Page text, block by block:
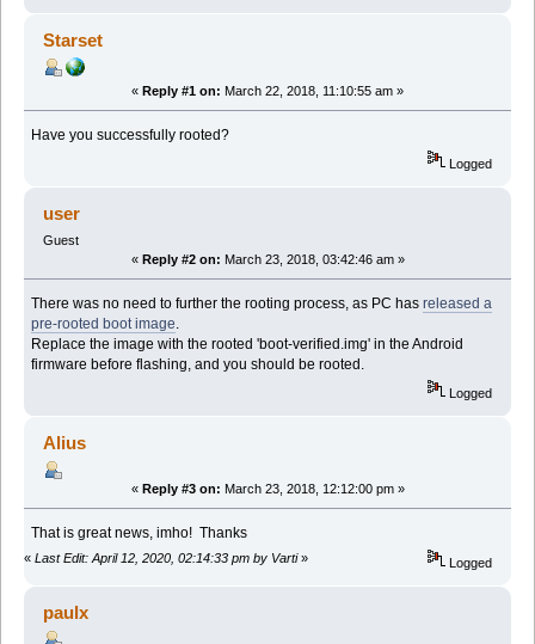
Starset
« Reply #1 on: March 22, 2018, 11:10:55 am »
Have you successfully rooted?
Logged
user
Guest
« Reply #2 on: March 23, 2018, 03:42:46 am »
There was no need to further the rooting process, as PC hasreleased a
pre-rooted boot image.
Replace the image with the rooted 'boot-verified.img' in the Android
firmware before flashing, and you should be rooted.
Logged
Alius
« Reply #3 on: March 23, 2018, 12:12:00 pm »
That is great news, imho! Thanks
« Last Edit: April 12, 2020, 02:14:33 pm by Varti» Logged
paulx